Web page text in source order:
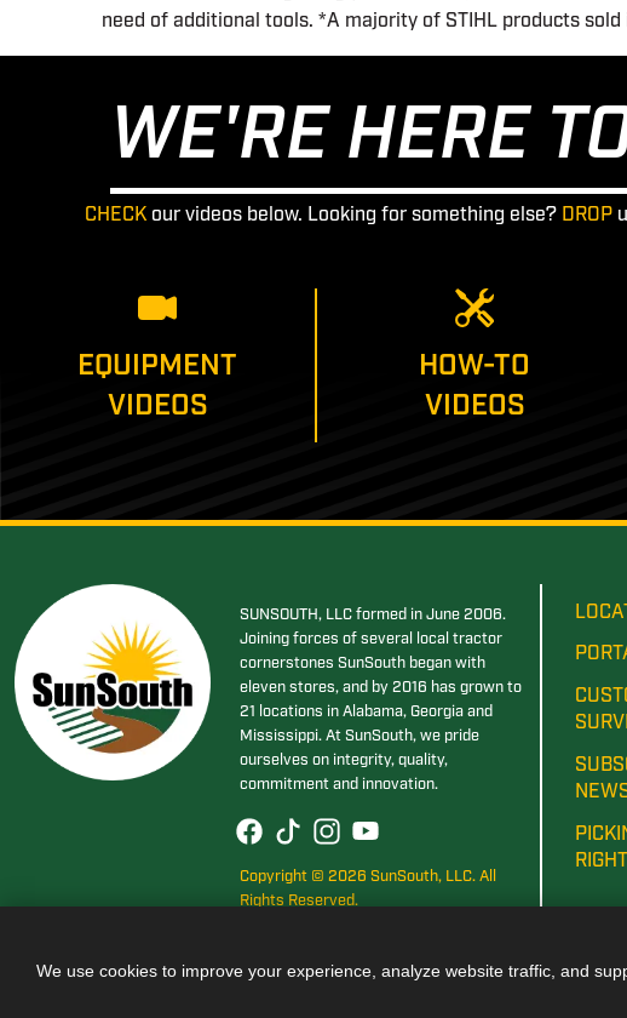
need of additional tools. *A majority of STIHL products
WE'RE HERE
CHECK our videos below. Looking for something else? DROP
EQUIPMENT
VIDEOS
HOW-TO
VIDEOS
SUNSOUTH, LLC formed in June 2006.
Joining forces of several local tractor
cornerstones SunSouth began with
eleven stores, and by 2016 has grown to
21 locations in Alabama, Georgia and
Mississippi. At SunSouth, we pride
ourselves on integrity, quality,
commitment and innovation.
Copyright © 2026 SunSouth, LLC. All
Rights Reserved.
We use cookies to improve your experience, analyze website traffic, and